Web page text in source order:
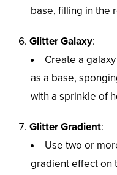
base, filling in the
Glitter Galaxy:
Create a
as a base,
with a sprinkle of
Glitter Gradient:
Use two or
gradient effect on